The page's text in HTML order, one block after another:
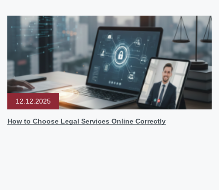
12.12.2025
How to Choose Legal Services Online Correctly